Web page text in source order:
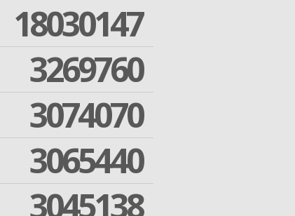
18030147
3269760
3074070
3065440
3045138